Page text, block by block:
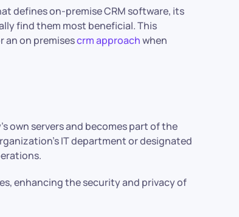
defines on-premise CRM software, its
find them most beneficial. This
an on premisescrm approachwhen
own servers and becomes part of the
IT department or designated
enhancing the security and privacy of